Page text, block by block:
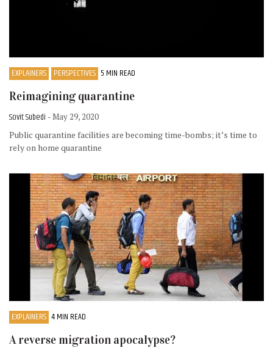
EXPLAINERS PERSPECTIVES 5 MIN READ
Reimagining quarantine
Sovit Subedi - May 29, 2020
Public quarantine facilities are becoming time-bombs; it’s time to
rely on home quarantine
EXPLAINERS 4 MIN READ
A reverse migration apocalypse?